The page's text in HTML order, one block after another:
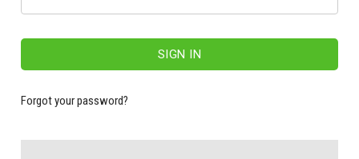
Forgot your password?